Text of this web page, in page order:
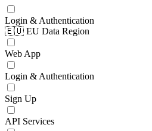
Login & Authentication
🇪🇺 EU Data Region
Web App
Login & Authentication
Sign Up
API Services